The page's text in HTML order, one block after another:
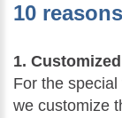
10
1.
For the
we customize